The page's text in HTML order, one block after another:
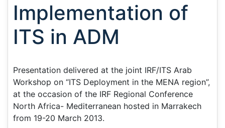
Implementation of
ITS in ADM
Presentation delivered at the joint IRF/ITS Arab
Workshop on “ITS Deployment in the MENA region”,
at the occasion of the IRF Regional Conference
North Africa- Mediterranean hosted in Marrakech
from 19-20 March 2013.